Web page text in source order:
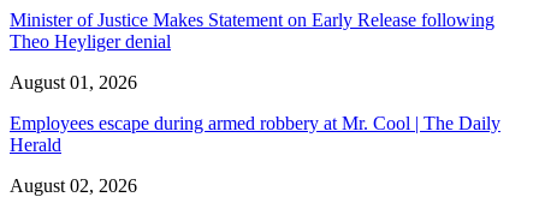
Minister of Justice Makes Statement on Early Release following
Theo Heyliger denial
August 01, 2026
Employees escape during armed robbery at Mr. Cool | The Daily
Herald
August 02, 2026